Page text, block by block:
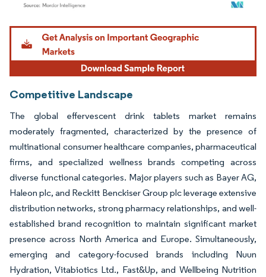
Image © Mordor Intelligence. Reuse requires attribution under CC BY 4.0.
Competitive Landscape
The global effervescent drink tablets market remains
moderately fragmented, characterized by the presence of
multinational consumer healthcare companies, pharmaceutical
firms, and specialized wellness brands competing across
diverse functional categories. Major players such as Bayer AG,
Haleon plc, and Reckitt Benckiser Group plc leverage extensive
distribution networks, strong pharmacy relationships, and well-
established brand recognition to maintain significant market
presence across North America and Europe. Simultaneously,
emerging and category-focused brands including Nuun
Hydration, Vitabiotics Ltd., Fast&Up, and Wellbeing Nutrition